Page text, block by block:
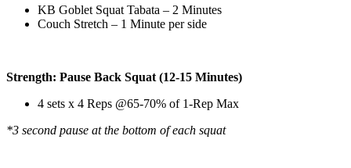
KB Goblet Squat Tabata – 2 Minutes
Couch Stretch – 1 Minute per side
Strength: Pause Back Squat (12-15 Minutes)
4 sets x 4 Reps @65-70% of 1-Rep Max
*3 second pause at the bottom of each squat